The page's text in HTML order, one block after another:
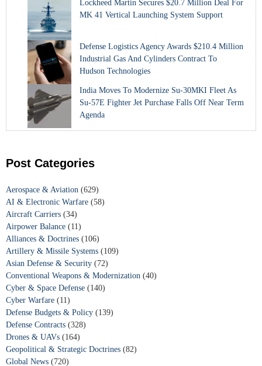
Lockheed Martin Secures $20.7 Million Deal For
MK 41 Vertical Launching System Support
Defense Logistics Agency Awards $210.4 Million
Industrial Gas And Cylinders Contract To
Hudson Technologies
India Moves To Modernize Su-30MKI Fleet As
Su-57E Fighter Jet Purchase Falls Off Near Term
Agenda
Post Categories
Aerospace & Aviation (629)
AI & Electronic Warfare (58)
Aircraft Carriers (34)
Airpower Balance (11)
Alliances & Doctrines (106)
Artillery & Missile Systems (109)
Asian Defense & Security (72)
Conventional Weapons & Modernization (40)
Cyber & Space Defense (140)
Cyber Warfare (11)
Defense Budgets & Policy (139)
Defense Contracts (328)
Drones & UAVs (164)
Geopolitical & Strategic Doctrines (82)
Global News (720)